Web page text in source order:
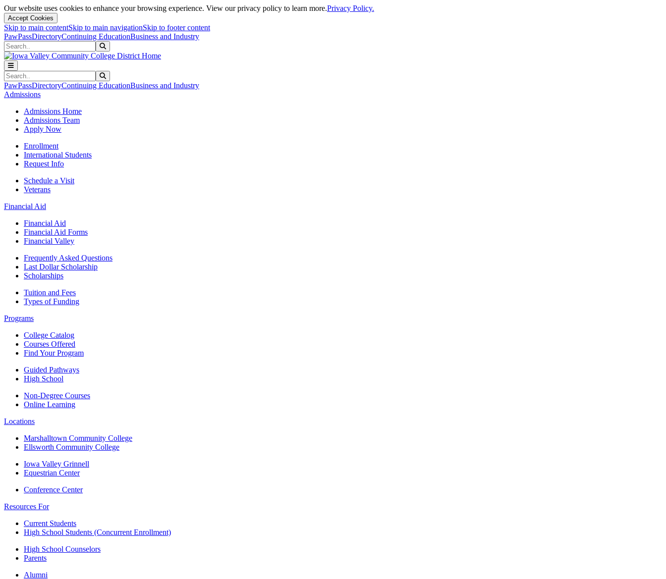
Our website uses cookies to enhance your browsing experience. View our privacy policy to learn more.Privacy Policy.
Accept Cookies
Skip to main contentSkip to main navigationSkip to footer content
PawPassDirectoryContinuing EducationBusiness and Industry
Search
Search
PawPassDirectoryContinuing EducationBusiness and Industry
Admissions
Admissions Home
Admissions Team
Apply Now
Enrollment
International Students
Request Info
Schedule a Visit
Veterans
Financial Aid
Financial Aid
Financial Aid Forms
Financial Valley
Frequently Asked Questions
Last Dollar Scholarship
Scholarships
Tuition and Fees
Types of Funding
Programs
College Catalog
Courses Offered
Find Your Program
Guided Pathways
High School
Non-Degree Courses
Online Learning
Locations
Marshalltown Community College
Ellsworth Community College
Iowa Valley Grinnell
Equestrian Center
Conference Center
Resources For
Current Students
High School Students (Concurrent Enrollment)
High School Counselors
Parents
Alumni